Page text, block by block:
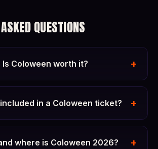
QUESTIONS
Is Coloween worth it? +
in a Coloween ticket? +
where is Coloween 2026? +